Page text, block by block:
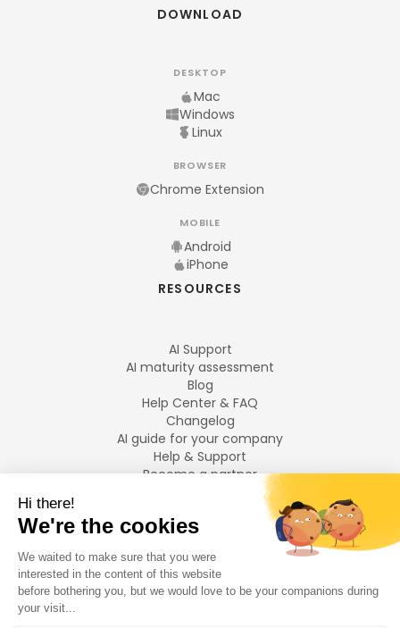
DOWNLOAD
DESKTOP
Mac
Windows
Linux
BROWSER
Chrome Extension
MOBILE
Android
iPhone
RESOURCES
AI Support
AI maturity assessment
Blog
Help Center & FAQ
Changelog
AI guide for your company
Help & Support
Become a partner
LANGUAGES
Français
English